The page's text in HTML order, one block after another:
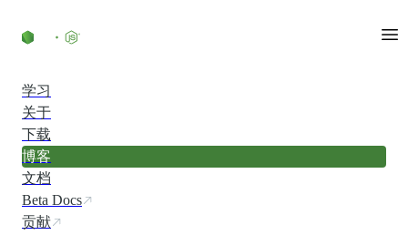
学习
关于
下载
博客
文档
Beta Docs
贡献